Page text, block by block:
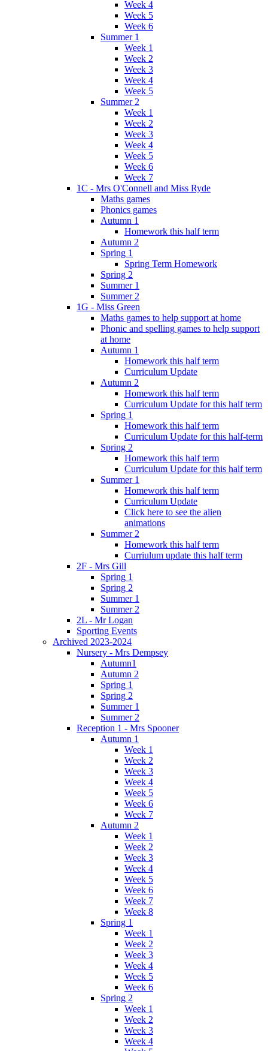
Week 4
Week 5
Week 6
Summer 1
Week 1
Week 2
Week 3
Week 4
Week 5
Summer 2
Week 1
Week 2
Week 3
Week 4
Week 5
Week 6
Week 7
1C - Mrs O'Connell and Miss Ryde
Maths games
Phonics games
Autumn 1
Homework this half term
Autumn 2
Spring 1
Spring Term Homework
Spring 2
Summer 1
Summer 2
1G - Miss Green
Maths games to help support at home
Phonic and spelling games to help support
at home
Autumn 1
Homework this half term
Curriculum Update
Autumn 2
Homework this half term
Curriculum Update for this half term
Spring 1
Homework this half term
Curriculum Update for this half-term
Spring 2
Homework this half term
Curriculum Update for this half term
Summer 1
Homework this half term
Curriculum Update
Click here to see the alien
animations
Summer 2
Homework this half term
Curriulum update this half term
2F - Mrs Gill
Spring 1
Spring 2
Summer 1
Summer 2
2L - Mr Logan
Sporting Events
Archived 2023-2024
Nursery - Mrs Dempsey
Autumn1
Autumn 2
Spring 1
Spring 2
Summer 1
Summer 2
Reception 1 - Mrs Spooner
Autumn 1
Week 1
Week 2
Week 3
Week 4
Week 5
Week 6
Week 7
Autumn 2
Week 1
Week 2
Week 3
Week 4
Week 5
Week 6
Week 7
Week 8
Spring 1
Week 1
Week 2
Week 3
Week 4
Week 5
Week 6
Spring 2
Week 1
Week 2
Week 3
Week 4